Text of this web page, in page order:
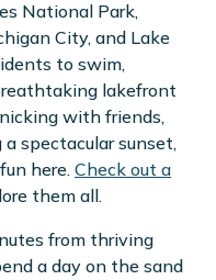
National Park,
City, and Lake
to swim,
lakefront
with friends,
spectacular sunset,
here. Check out a
them all.
from thriving
a day on the sand